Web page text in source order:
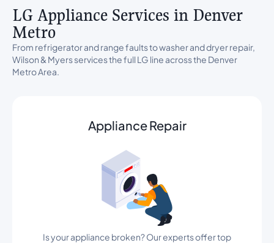
LG Appliance Services in Denver
Metro
From refrigerator and range faults to washer and dryer repair,
Wilson & Myers services the full LG line across the Denver
Metro Area.
Appliance Repair
Is your appliance broken? Our experts offer top